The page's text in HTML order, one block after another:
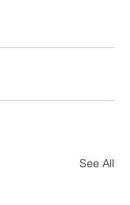
See All